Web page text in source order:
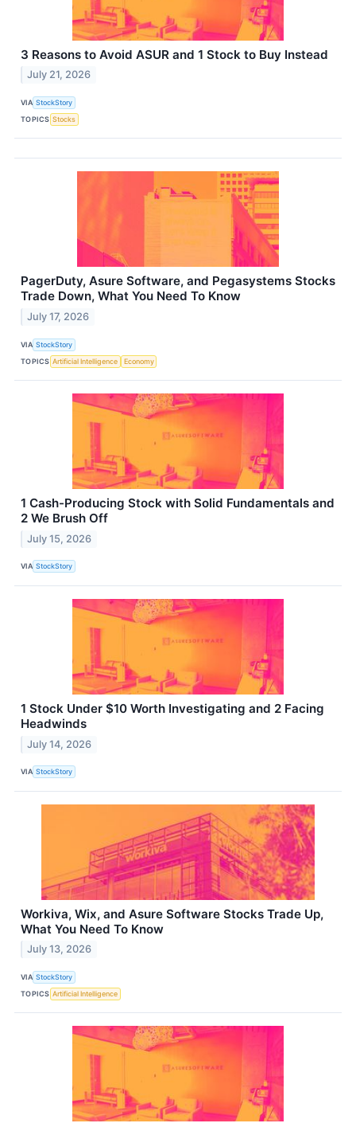
3 Reasons to Avoid ASUR and 1 Stock to Buy Instead
July 21, 2026
VIA StockStory
TOPICS Stocks
PagerDuty, Asure Software, and Pegasystems Stocks
Trade Down, What You Need To Know
July 17, 2026
VIA StockStory
TOPICS Artificial Intelligence Economy
1 Cash-Producing Stock with Solid Fundamentals and
2 We Brush Off
July 15, 2026
VIA StockStory
1 Stock Under $10 Worth Investigating and 2 Facing
Headwinds
July 14, 2026
VIA StockStory
Workiva, Wix, and Asure Software Stocks Trade Up,
What You Need To Know
July 13, 2026
VIA StockStory
TOPICS Artificial Intelligence